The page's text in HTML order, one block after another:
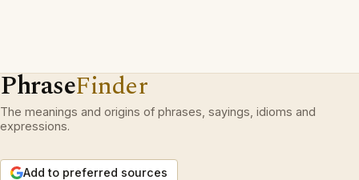
PhraseFinder
The meanings and origins of phrases, sayings, idioms and
expressions.
Add to preferred sources